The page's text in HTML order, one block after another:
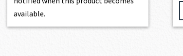
available.